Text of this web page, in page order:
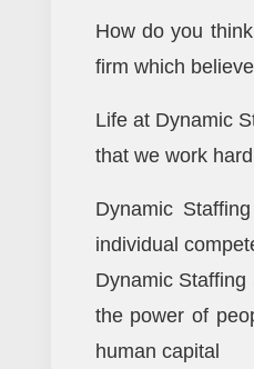
How do you
firm which
Life at Dynamic
that we work
Dynamic
individual
Dynamic
the power of
human capital